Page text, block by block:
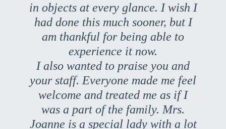
in objects at every glance. I wish I
had done this much sooner, but I
am thankful for being able to
experience it now.
I also wanted to praise you and
your staff. Everyone made me feel
welcome and treated me as if I
was a part of the family. Mrs.
Joanne is a special lady with a lot